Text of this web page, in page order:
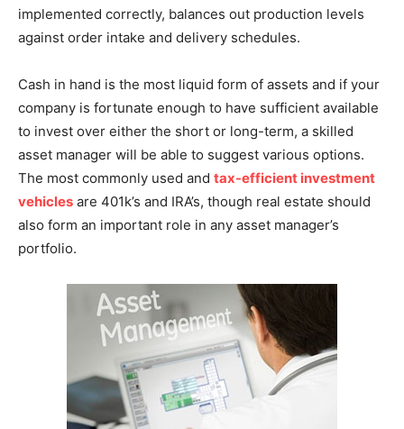
implemented correctly, balances out production levels
against order intake and delivery schedules.
Cash in hand is the most liquid form of assets and if your
company is fortunate enough to have sufficient available
to invest over either the short or long-term, a skilled
asset manager will be able to suggest various options.
The most commonly used and tax-efficient investment
vehicles are 401k’s and IRA’s, though real estate should
also form an important role in any asset manager’s
portfolio.